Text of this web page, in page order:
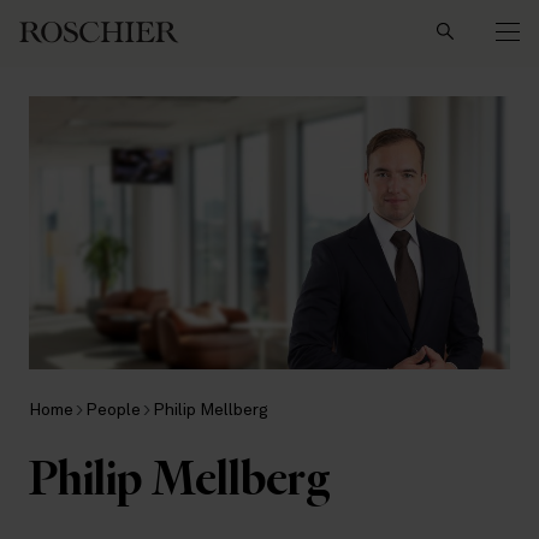
Home People Philip Mellberg
Philip Mellberg